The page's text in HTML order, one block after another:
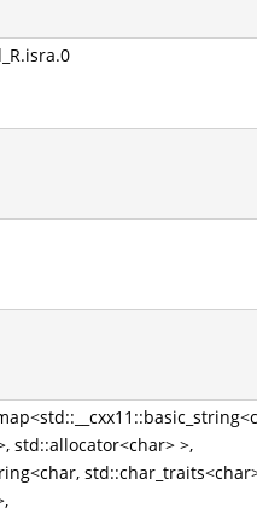
std::allocator<char> >,